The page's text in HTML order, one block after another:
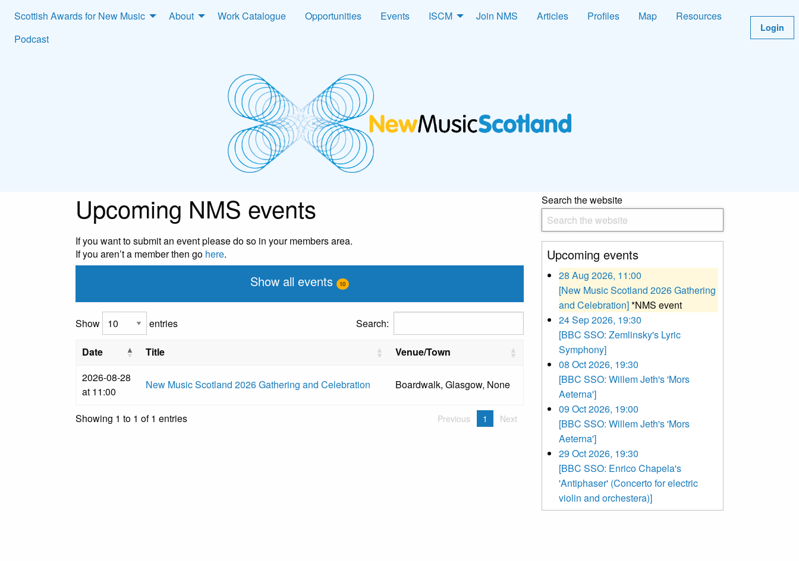
Scottish Awards for New Music About Work Catalogue Opportunities Events ISCM Join NMS Articles Profiles Map
Resources
Podcast
Login
Upcoming NMS events
If you want to submit an event please do so in your members area.
If you aren’t a member then go here.
Show all events 10
Show entries Search:
Date Title
Venue/Town
2026-08-28
at 11:00
New Music Scotland 2026 Gathering and Celebration Boardwalk, Glasgow, None
Showing 1 to 1 of 1 entries Previous 1 Next
Search the website
Upcoming events
28 Aug 2026, 11:00
[New Music Scotland 2026 Gathering
and Celebration]*NMS event
24 Sep 2026, 19:30
[BBC SSO: Zemlinsky's Lyric
Symphony]
08 Oct 2026, 19:30
[BBC SSO: Willem Jeth's 'Mors
Aeterna']
09 Oct 2026, 19:00
[BBC SSO: Willem Jeth's 'Mors
Aeterna']
29 Oct 2026, 19:30
[BBC SSO: Enrico Chapela's
'Antiphaser' (Concerto for electric
violin and orchestera)]